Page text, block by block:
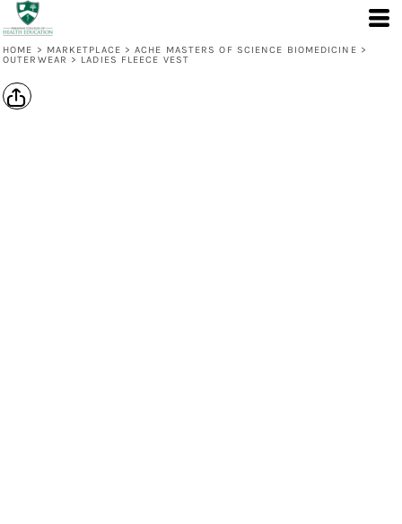
HOME > MARKETPLACE > ACHE MASTERS OF SCIENCE BIOMEDICINE >
OUTERWEAR > LADIES FLEECE VEST